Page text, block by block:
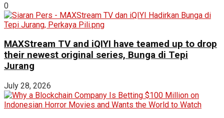
0
MAXStream TV and iQIYI have teamed up to drop
their newest original series, Bunga di Tepi
Jurang
July 28, 2026